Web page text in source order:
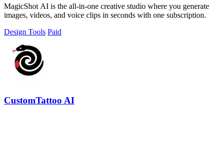
MagicShot AI is the all-in-one creative studio where you generate
images, videos, and voice clips in seconds with one subscription.
Design Tools Paid
CustomTattoo AI